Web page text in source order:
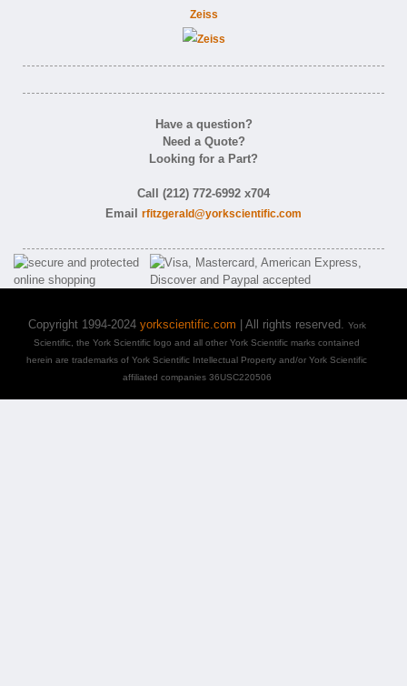
Zeiss
Have a question?
Need a Quote?
Looking for a Part?
Call (212) 772-6992 x704
Email rfitzgerald@yorkscientific.com
Copyright 1994-2024 yorkscientific.com | All rights reserved. York
Scientific, the York Scientific logo and all other York Scientific marks contained
herein are trademarks of York Scientific Intellectual Property and/or York Scientific
affiliated companies 36USC220506